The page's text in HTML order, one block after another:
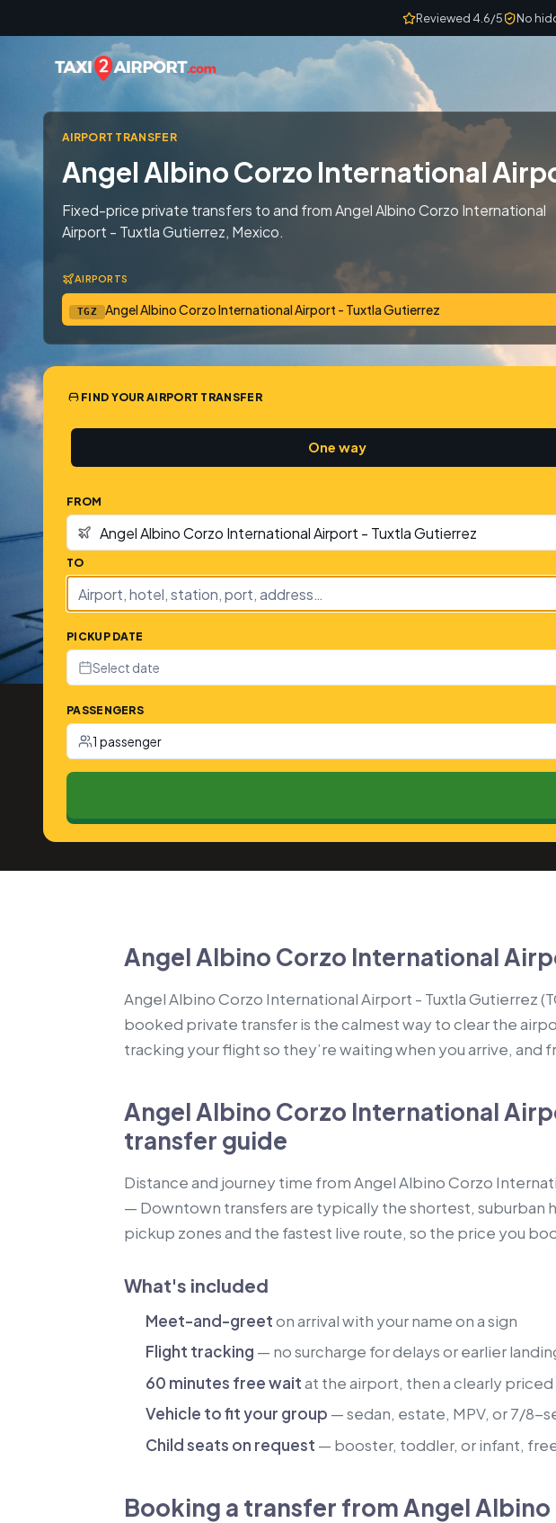
Reviewed 4.6/5 No
AIRPORT TRANSFER
Angel Albino Corzo International
Fixed-price private transfers to and from Angel Albino Corzo International
Airport - Tuxtla Gutierrez, Mexico.
AIRPORTS
TGZ Angel Albino Corzo International Airport - Tuxtla Gutierrez
FIND YOUR AIRPORT TRANSFER
One way
FROM
TO
PICKUP DATE
Select date
PASSENGERS
1 passenger
Angel Albino Corzo International
Angel Albino Corzo International Airport - Tuxtla Gutierrez
booked private transfer is the calmest way to clear the
tracking your flight so they’re waiting when you arrive,
Angel Albino Corzo International
transfer guide
Distance and journey time from Angel Albino Corzo
— Downtown transfers are typically the shortest, suburban
pickup zones and the fastest live route, so the price you
What's included
Meet-and-greeton arrival with your name on a sign
Flight tracking — no surcharge for delays or earlier
60 minutes free waitat the airport, then a clearly
Vehicle to fit your group — sedan, estate, MPV, or 7/8-
Child seats on request — booster, toddler, or infant,
Booking a transfer from Angel